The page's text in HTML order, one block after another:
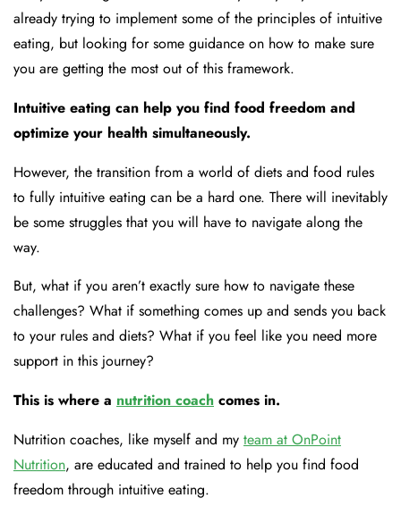
already trying to implement some of the principles of intuitive
eating, but looking for some guidance on how to make sure
you are getting the most out of this framework.
Intuitive eating can help you find food freedom and
optimize your health simultaneously.
However, the transition from a world of diets and food rules
to fully intuitive eating can be a hard one. There will inevitably
be some struggles that you will have to navigate along the
way.
But, what if you aren’t exactly sure how to navigate these
challenges? What if something comes up and sends you back
to your rules and diets? What if you feel like you need more
support in this journey?
This is where a nutrition coach comes in.
Nutrition coaches, like myself and my team at OnPoint
Nutrition, are educated and trained to help you find food
freedom through intuitive eating.